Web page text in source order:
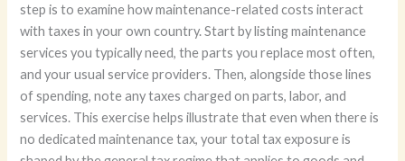
step is to examine how maintenance-related costs interact
with taxes in your own country. Start by listing maintenance
services you typically need, the parts you replace most often,
and your usual service providers. Then, alongside those lines
of spending, note any taxes charged on parts, labor, and
services. This exercise helps illustrate that even when there is
no dedicated maintenance tax, your total tax exposure is